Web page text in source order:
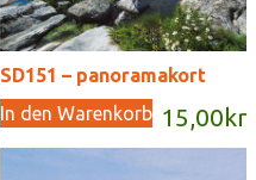
SD151 – panoramakort
15,00 kr
In den Warenkorb